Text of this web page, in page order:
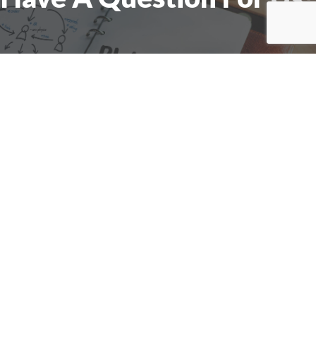
We are here to assist with any questions